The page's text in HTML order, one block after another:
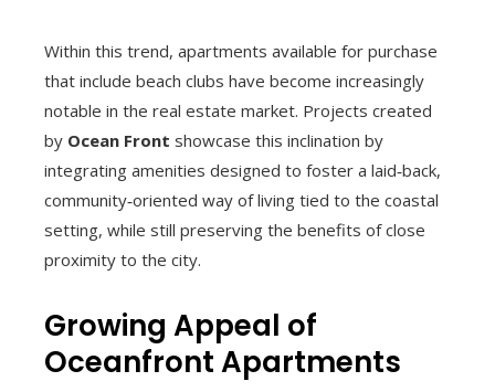
Within this trend, apartments available for purchase
that include beach clubs have become increasingly
notable in the real estate market. Projects created
by Ocean Front showcase this inclination by
integrating amenities designed to foster a laid‑back,
community‑oriented way of living tied to the coastal
setting, while still preserving the benefits of close
proximity to the city.
Growing Appeal of
Oceanfront Apartments